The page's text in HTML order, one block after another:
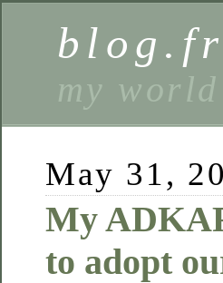
my
May 31,
My
to adopt